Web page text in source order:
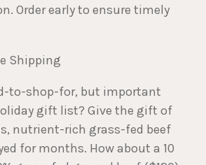
Order early to ensure timely
Shipping
to-shop-for, but important
gift list? Give the gift of
nutrient-rich grass-fed beef
for months. How about a 10